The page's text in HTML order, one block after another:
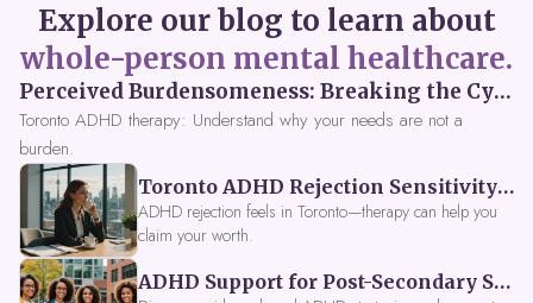
Explore our blog to learn about
whole-person mental healthcare.
Perceived Burdensomeness: Breaking the Cycle in Toronto ADHD Therapy
Toronto ADHD therapy: Understand why your needs are not a
burden.
Toronto ADHD Rejection Sensitivity: Feeling Like a Burden at Work
ADHD rejection feels in Toronto—therapy can help you
claim your worth.
ADHD Support for Post-Secondary Students in Toronto: New Strategies for 2026